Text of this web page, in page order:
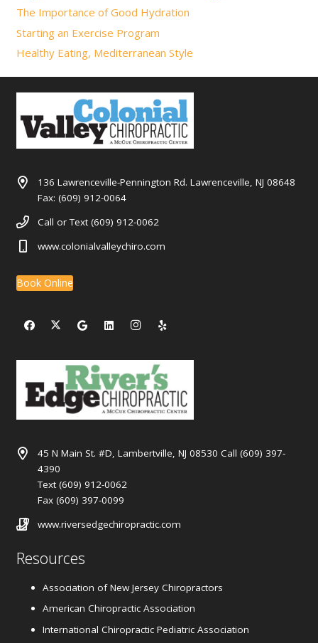
The Importance of Good Hydration
Starting an Exercise Program
Healthy Eating, Mediterranean Style
136 Lawrenceville-Pennington Rd. Lawrenceville, NJ 08648
Fax: (609) 912-0064
Call or Text (609) 912-0062
www.colonialvalleychiro.com
Book Online
45 N Main St. #D, Lambertville, NJ 08530 Call (609) 397-
4390
Text (609) 912-0062
Fax (609) 397-0099
www.riversedgechiropractic.com
Resources
Association of New Jersey Chiropractors
American Chiropractic Association
International Chiropractic Pediatric Association